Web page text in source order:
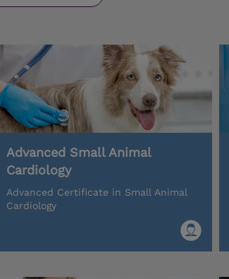
Advanced Small Animal
Cardiology
Advanced Certificate in Small Animal
Cardiology